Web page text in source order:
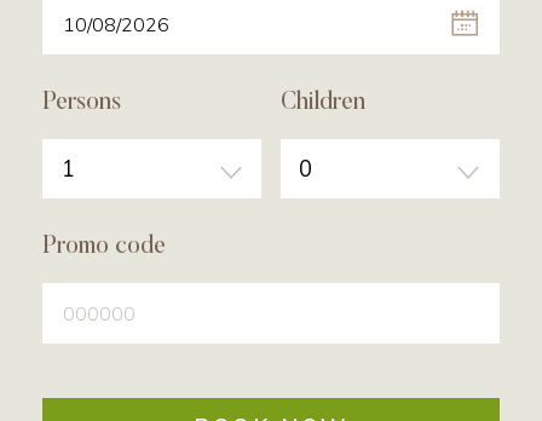
Persons
1
Children
0
Promo code